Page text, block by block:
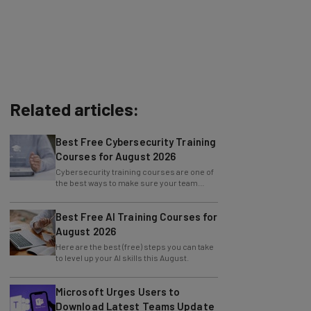
Related articles:
Best Free Cybersecurity Training
Courses for August 2026
Cybersecurity training courses are one of
the best ways to make sure your team
Best Free AI Training Courses for
August 2026
Here are the best (free) steps you can take
to level up your AI skills this August.
Microsoft Urges Users to
Download Latest Teams Update